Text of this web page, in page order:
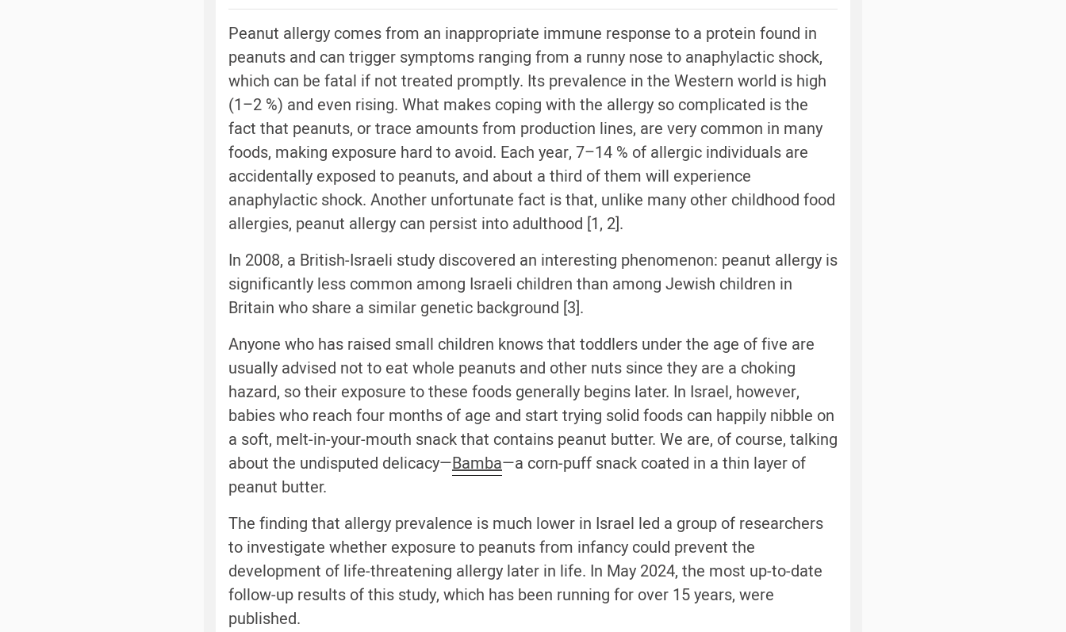
Peanut allergy comes from an inappropriate immune response to a protein found in
peanuts and can trigger symptoms ranging from a runny nose to anaphylactic shock,
which can be fatal if not treated promptly. Its prevalence in the Western world is high
(1–2 %) and even rising. What makes coping with the allergy so complicated is the
fact that peanuts, or trace amounts from production lines, are very common in many
foods, making exposure hard to avoid. Each year, 7–14 % of allergic individuals are
accidentally exposed to peanuts, and about a third of them will experience
anaphylactic shock. Another unfortunate fact is that, unlike many other childhood food
allergies, peanut allergy can persist into adulthood [1, 2].
In 2008, a British-Israeli study discovered an interesting phenomenon: peanut allergy is
significantly less common among Israeli children than among Jewish children in
Britain who share a similar genetic background [3].
Anyone who has raised small children knows that toddlers under the age of five are
usually advised not to eat whole peanuts and other nuts since they are a choking
hazard, so their exposure to these foods generally begins later. In Israel, however,
babies who reach four months of age and start trying solid foods can happily nibble on
a soft, melt-in-your-mouth snack that contains peanut butter. We are, of course, talking
about the undisputed delicacy—Bamba—a corn-puff snack coated in a thin layer of
peanut butter.
The finding that allergy prevalence is much lower in Israel led a group of researchers
to investigate whether exposure to peanuts from infancy could prevent the
development of life-threatening allergy later in life. In May 2024, the most up-to-date
follow-up results of this study, which has been running for over 15 years, were
published.